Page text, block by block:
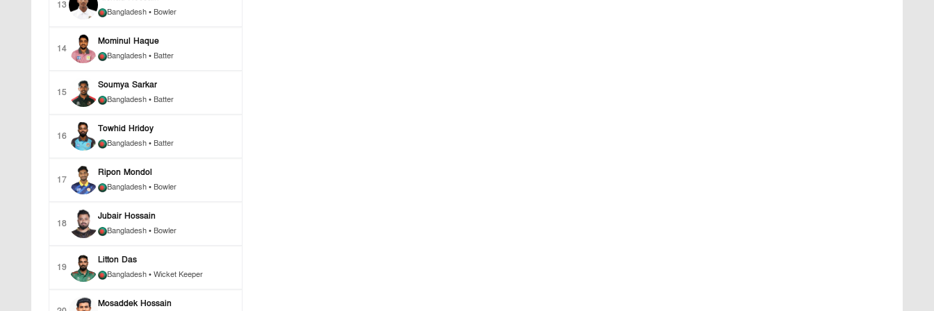
13
Bangladesh • Bowler
14
Mominul Haque
Bangladesh • Batter
15
Soumya Sarkar
Bangladesh • Batter
16
Towhid Hridoy
Bangladesh • Batter
17
Ripon Mondol
Bangladesh • Bowler
18
Jubair Hossain
Bangladesh • Bowler
19
Litton Das
Bangladesh • Wicket Keeper
Mosaddek Hossain